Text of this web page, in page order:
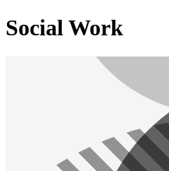
Social Work